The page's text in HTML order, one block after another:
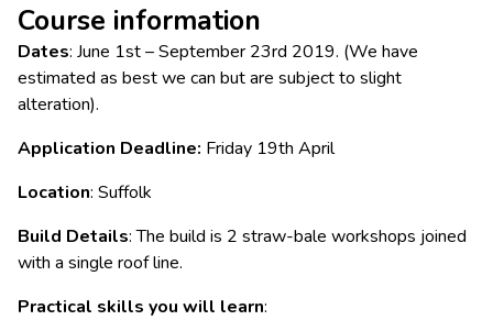
Course information
Dates: June 1st – September 23rd 2019. (We have
estimated as best we can but are subject to slight
alteration).
Application Deadline: Friday 19th April
Location: Suffolk
Build Details: The build is 2 straw-bale workshops joined
with a single roof line.
Practical skills you will learn: